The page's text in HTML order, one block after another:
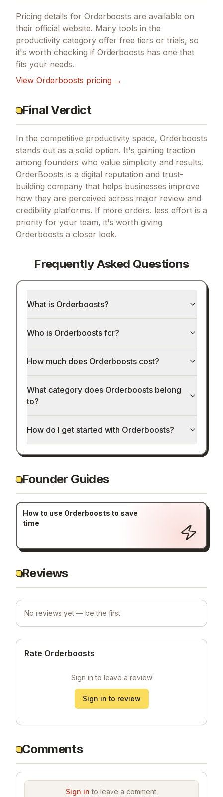
Pricing details for Orderboosts are available on
their official website. Many tools in the
productivity category offer free tiers or trials, so
it's worth checking if Orderboosts has one that
fits your needs.
View Orderboosts pricing →
Final Verdict
In the competitive productivity space, Orderboosts
stands out as a solid option. It's gaining traction
among founders who value simplicity and results.
OrderBoosts is a digital reputation and trust-
building company that helps businesses improve
how they are perceived across major review and
credibility platforms. If more orders. less effort is a
priority for your team, it's worth giving
Orderboosts a closer look.
Frequently Asked Questions
What is Orderboosts?
Who is Orderboosts for?
How much does Orderboosts cost?
What category does Orderboosts belong
to?
How do I get started with Orderboosts?
Founder Guides
How to use Orderboosts to save
time
Reviews
No reviews yet — be the first
Rate Orderboosts
Sign in to leave a review
Sign in to review
Comments
Sign in to leave a comment.